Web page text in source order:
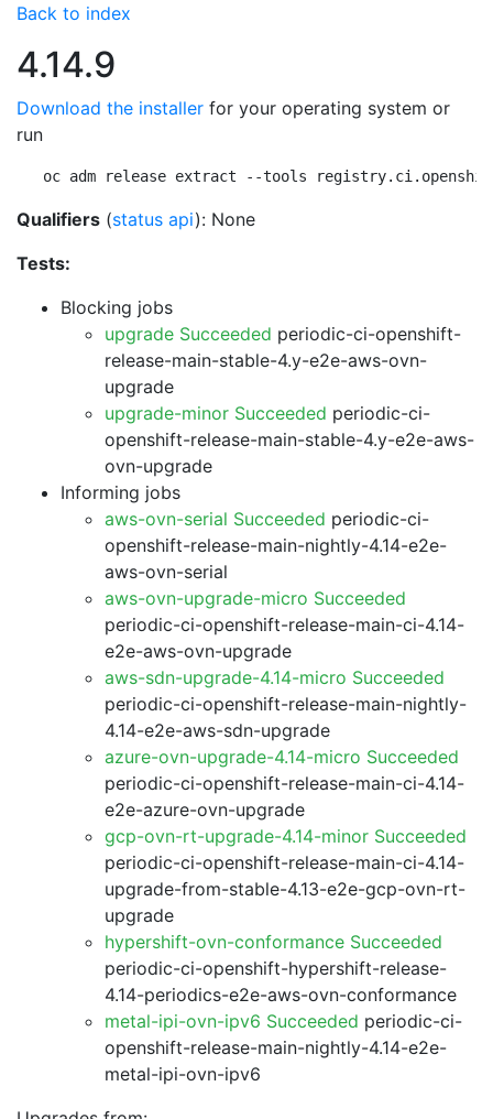
Back to index
4.14.9
Download the installer for your operating system or
run
oc adm release extract --tools
Qualifiers (status api): None
Tests:
Blocking jobs
upgrade Succeeded periodic-ci-openshift-
release-main-stable-4.y-e2e-aws-ovn-
upgrade
upgrade-minor Succeeded periodic-ci-
openshift-release-main-stable-4.y-e2e-aws-
ovn-upgrade
Informing jobs
aws-ovn-serial Succeeded periodic-ci-
openshift-release-main-nightly-4.14-e2e-
aws-ovn-serial
aws-ovn-upgrade-micro Succeeded
periodic-ci-openshift-release-main-ci-4.14-
e2e-aws-ovn-upgrade
aws-sdn-upgrade-4.14-micro Succeeded
periodic-ci-openshift-release-main-nightly-
4.14-e2e-aws-sdn-upgrade
azure-ovn-upgrade-4.14-micro Succeeded
periodic-ci-openshift-release-main-ci-4.14-
e2e-azure-ovn-upgrade
gcp-ovn-rt-upgrade-4.14-minor Succeeded
periodic-ci-openshift-release-main-ci-4.14-
upgrade-from-stable-4.13-e2e-gcp-ovn-rt-
upgrade
hypershift-ovn-conformance Succeeded
periodic-ci-openshift-hypershift-release-
4.14-periodics-e2e-aws-ovn-conformance
metal-ipi-ovn-ipv6 Succeeded periodic-ci-
openshift-release-main-nightly-4.14-e2e-
metal-ipi-ovn-ipv6